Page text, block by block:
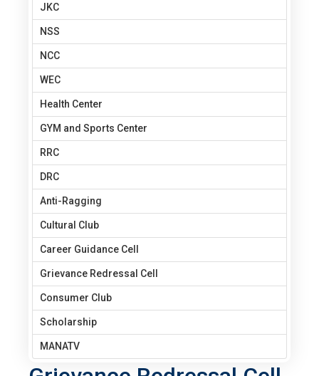
JKC
NSS
NCC
WEC
Health Center
GYM and Sports Center
RRC
DRC
Anti-Ragging
Cultural Club
Career Guidance Cell
Grievance Redressal Cell
Consumer Club
Scholarship
MANATV